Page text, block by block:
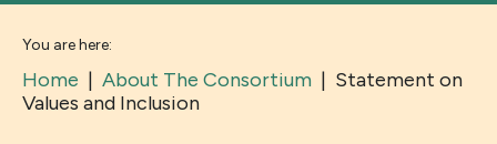
You are here:
Home | About The Consortium | Statement on
Values and Inclusion